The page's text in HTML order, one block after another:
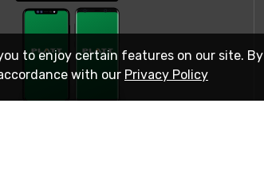
to enjoy certain features on our site. By
with our Privacy Policy